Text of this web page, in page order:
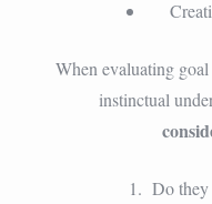
When evaluating
instinctual
Do they